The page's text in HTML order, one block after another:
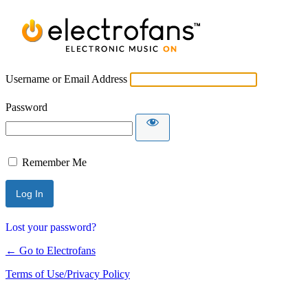
Username or Email Address
Password
Remember Me
Lost your password?
← Go to Electrofans
Terms of Use/Privacy Policy